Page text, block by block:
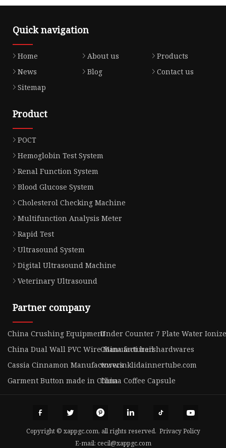
Quick navigation
Home About us
Products
News
Blog
Contact us
Sitemap
Product
POCT
Hemoglobin Test System
Renal Function System
Blood Glucose System
Cholesterol Checking Machine
Multifunction Analysis Meter
Rapid Test
Ultrasound System
Digital Ultrasound Machine
Veterinary Ultrasound
Partner company
China Crushing EquipmentUnder Counter 7 Plate Water
China Dual Wall PVC Wire Manufacturers
China anti hail hardwares
Cassia Cinnamon Manufacturerswww.inklidainnertube.com
Garment Button made in ChinaChina Coffee Capsule
Copyright © xappgc.com, all rights reserved. Privacy Policy
E-mail: cecil@xappgc.com